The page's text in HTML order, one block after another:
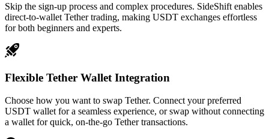
Skip the sign-up process and complex procedures. SideShift enables
direct-to-wallet Tether trading, making USDT exchanges effortless
for both beginners and experts.
Flexible Tether Wallet Integration
Choose how you want to swap Tether. Connect your preferred
USDT wallet for a seamless experience, or swap without connecting
a wallet for quick, on-the-go Tether transactions.